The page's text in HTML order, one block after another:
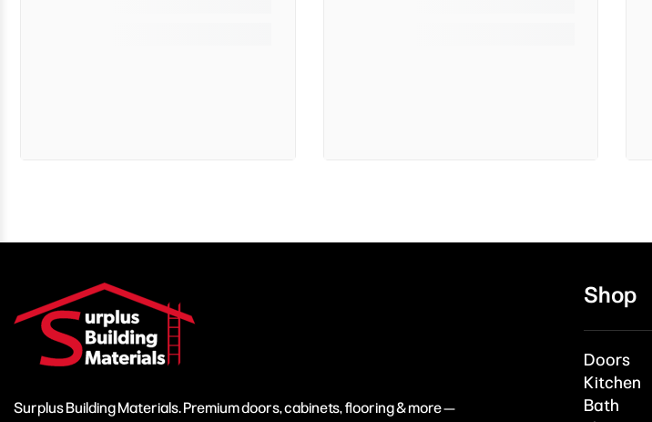
Surplus Building Materials. Premium doors, cabinets, flooring & more —
Shop
Doors
Kitchen
Bath